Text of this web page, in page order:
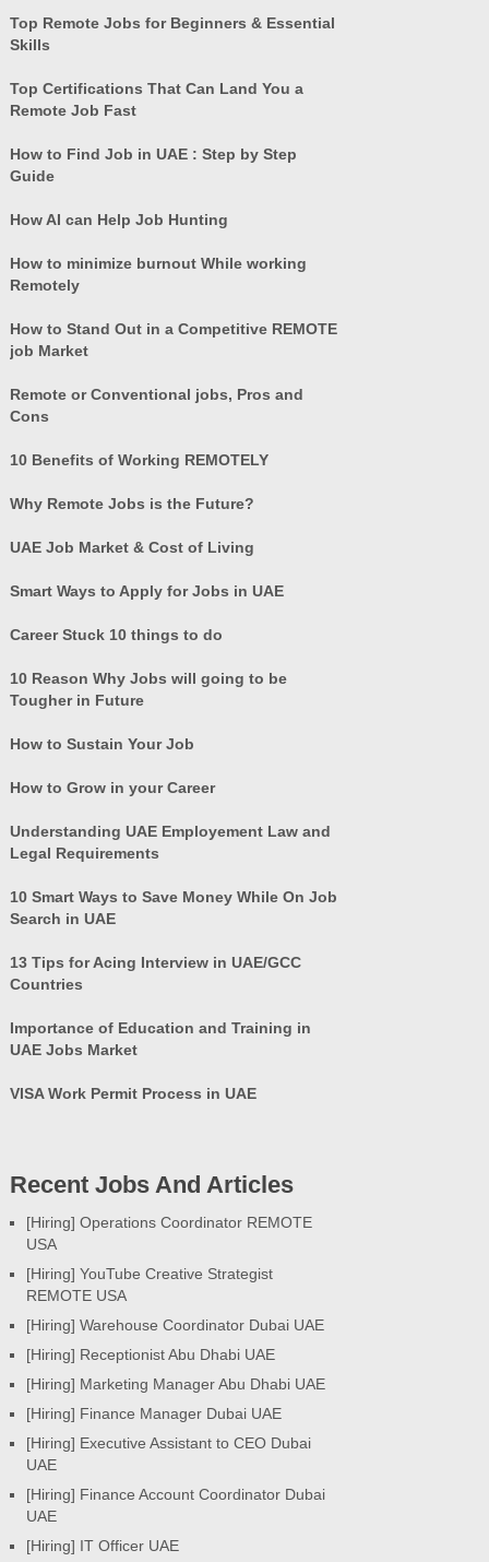
Top Remote Jobs for Beginners & Essential
Skills
Top Certifications That Can Land You a
Remote Job Fast
How to Find Job in UAE : Step by Step
Guide
How AI can Help Job Hunting
How to minimize burnout While working
Remotely
How to Stand Out in a Competitive REMOTE
job Market
Remote or Conventional jobs, Pros and
Cons
10 Benefits of Working REMOTELY
Why Remote Jobs is the Future?
UAE Job Market & Cost of Living
Smart Ways to Apply for Jobs in UAE
Career Stuck 10 things to do
10 Reason Why Jobs will going to be
Tougher in Future
How to Sustain Your Job
How to Grow in your Career
Understanding UAE Employement Law and
Legal Requirements
10 Smart Ways to Save Money While On Job
Search in UAE
13 Tips for Acing Interview in UAE/GCC
Countries
Importance of Education and Training in
UAE Jobs Market
VISA Work Permit Process in UAE
Recent Jobs And Articles
[Hiring] Operations Coordinator REMOTE
USA
[Hiring] YouTube Creative Strategist
REMOTE USA
[Hiring] Warehouse Coordinator Dubai UAE
[Hiring] Receptionist Abu Dhabi UAE
[Hiring] Marketing Manager Abu Dhabi UAE
[Hiring] Finance Manager Dubai UAE
[Hiring] Executive Assistant to CEO Dubai
UAE
[Hiring] Finance Account Coordinator Dubai
UAE
[Hiring] IT Officer UAE